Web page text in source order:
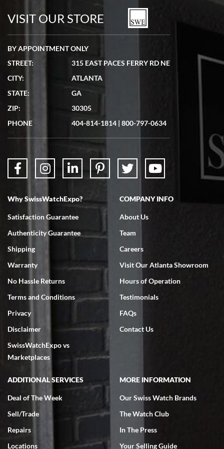
watches in excellent condition and transactions are smooth.
7/19/2026
showed me the watch I was interested in via text link. All my
questions were answered. The watch came quickly and well
7/18/2026
Swiss Watch Expo is terrific to work with: responsive, great
7/18/2026
excellent - I received my Submariner as expected... your staff was
very helpful.
Rick Miller
7/18/2026
I've bought multiple watches from SWE, every time a great
VISIT OUR STORE
BY APPOINTMENT ONLY
STREET:
315 EAST PACES FERRY RD NE
CITY:
ATLANTA
STATE:
GA
ZIP:
30305
PHONE
404-814-1814 | 800-797-0634
Why SwissWatchExpo?
Satisfaction Guarantee
Authenticity Guarantee
Shipping
Warranty
No Hassle Returns
Terms and Conditions
Privacy
Disclaimer
SwissWatchExpo vs
Marketplaces
COMPANY INFO
About Us
Team
Careers
Visit Our Atlanta Showroom
Hours of Operation
Testimonials
FAQs
Contact Us
ADDITIONAL SERVICES
Deal of The Week
Sell/Trade
Repairs
Locations
MORE INFORMATION
Our Swiss Watch Brands
The Watch Club
In The Press
Your Selling Guide